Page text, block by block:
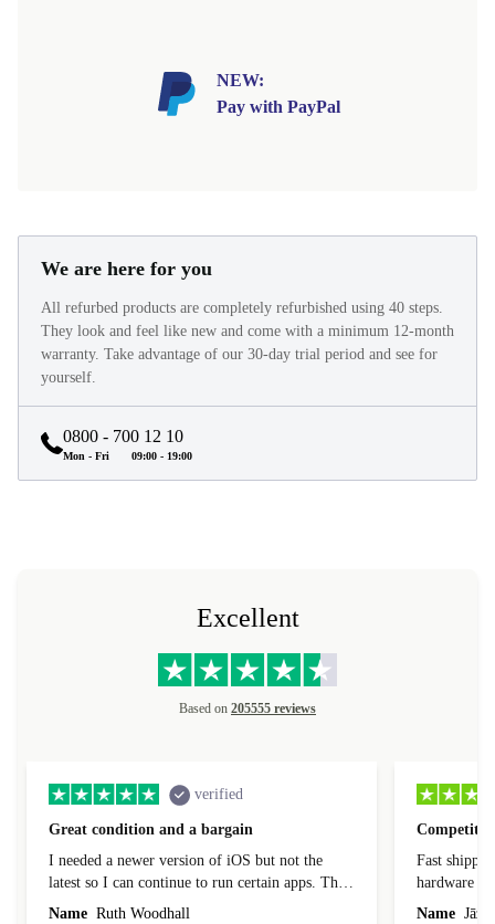
NEW:
Pay with PayPal
We are here for you
All refurbed products are completely refurbished using 40 steps.
They look and feel like new and come with a minimum 12-month
warranty. Take advantage of our 30-day trial period and see for
yourself.
0800 - 700 12 10
Mon - Fri 09:00 - 19:00
Excellent
Based on 205555 reviews
verified
Great condition and a bargain
I needed a newer version of iOS but not the
latest so I can continue to run certain apps. The
laptop I bought (macBook Pro) was in excellent
Name Ruth Woodhall
Fast
hardware
reached out
Name